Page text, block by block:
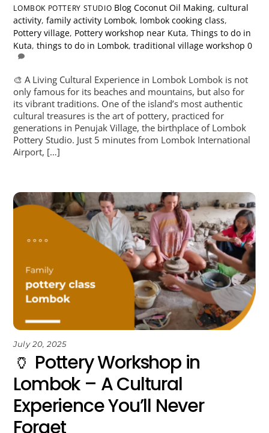
LOMBOK POTTERY STUDIO Blog Coconut Oil Making,cultural
activity,family activity Lombok, lombok cooking class,
Pottery village, Pottery workshop near Kuta,Things to do in
Kuta,things to do in Lombok,traditional village workshop 0
🎨 A Living Cultural Experience in Lombok Lombok is not
only famous for its beaches and mountains, but also for
its vibrant traditions. One of the island’s most authentic
cultural treasures is the art of pottery, practiced for
generations in Penujak Village, the birthplace of Lombok
Pottery Studio. Just 5 minutes from Lombok International
Airport, […]
July 20, 2025
🏺 Pottery Workshop in
Lombok – A Cultural
Experience You’ll Never
Forget